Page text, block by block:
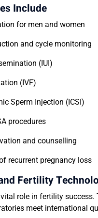
Include
for men and women
and cycle monitoring
(IUI)
(IVF)
Sperm Injection (ICSI)
procedures
and counselling
recurrent pregnancy loss
Fertility
role in fertility
meet international